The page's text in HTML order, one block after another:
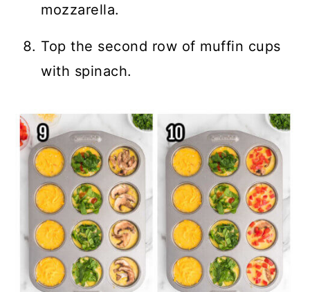
mozzarella.
Top the second row of muffin cups
with spinach.